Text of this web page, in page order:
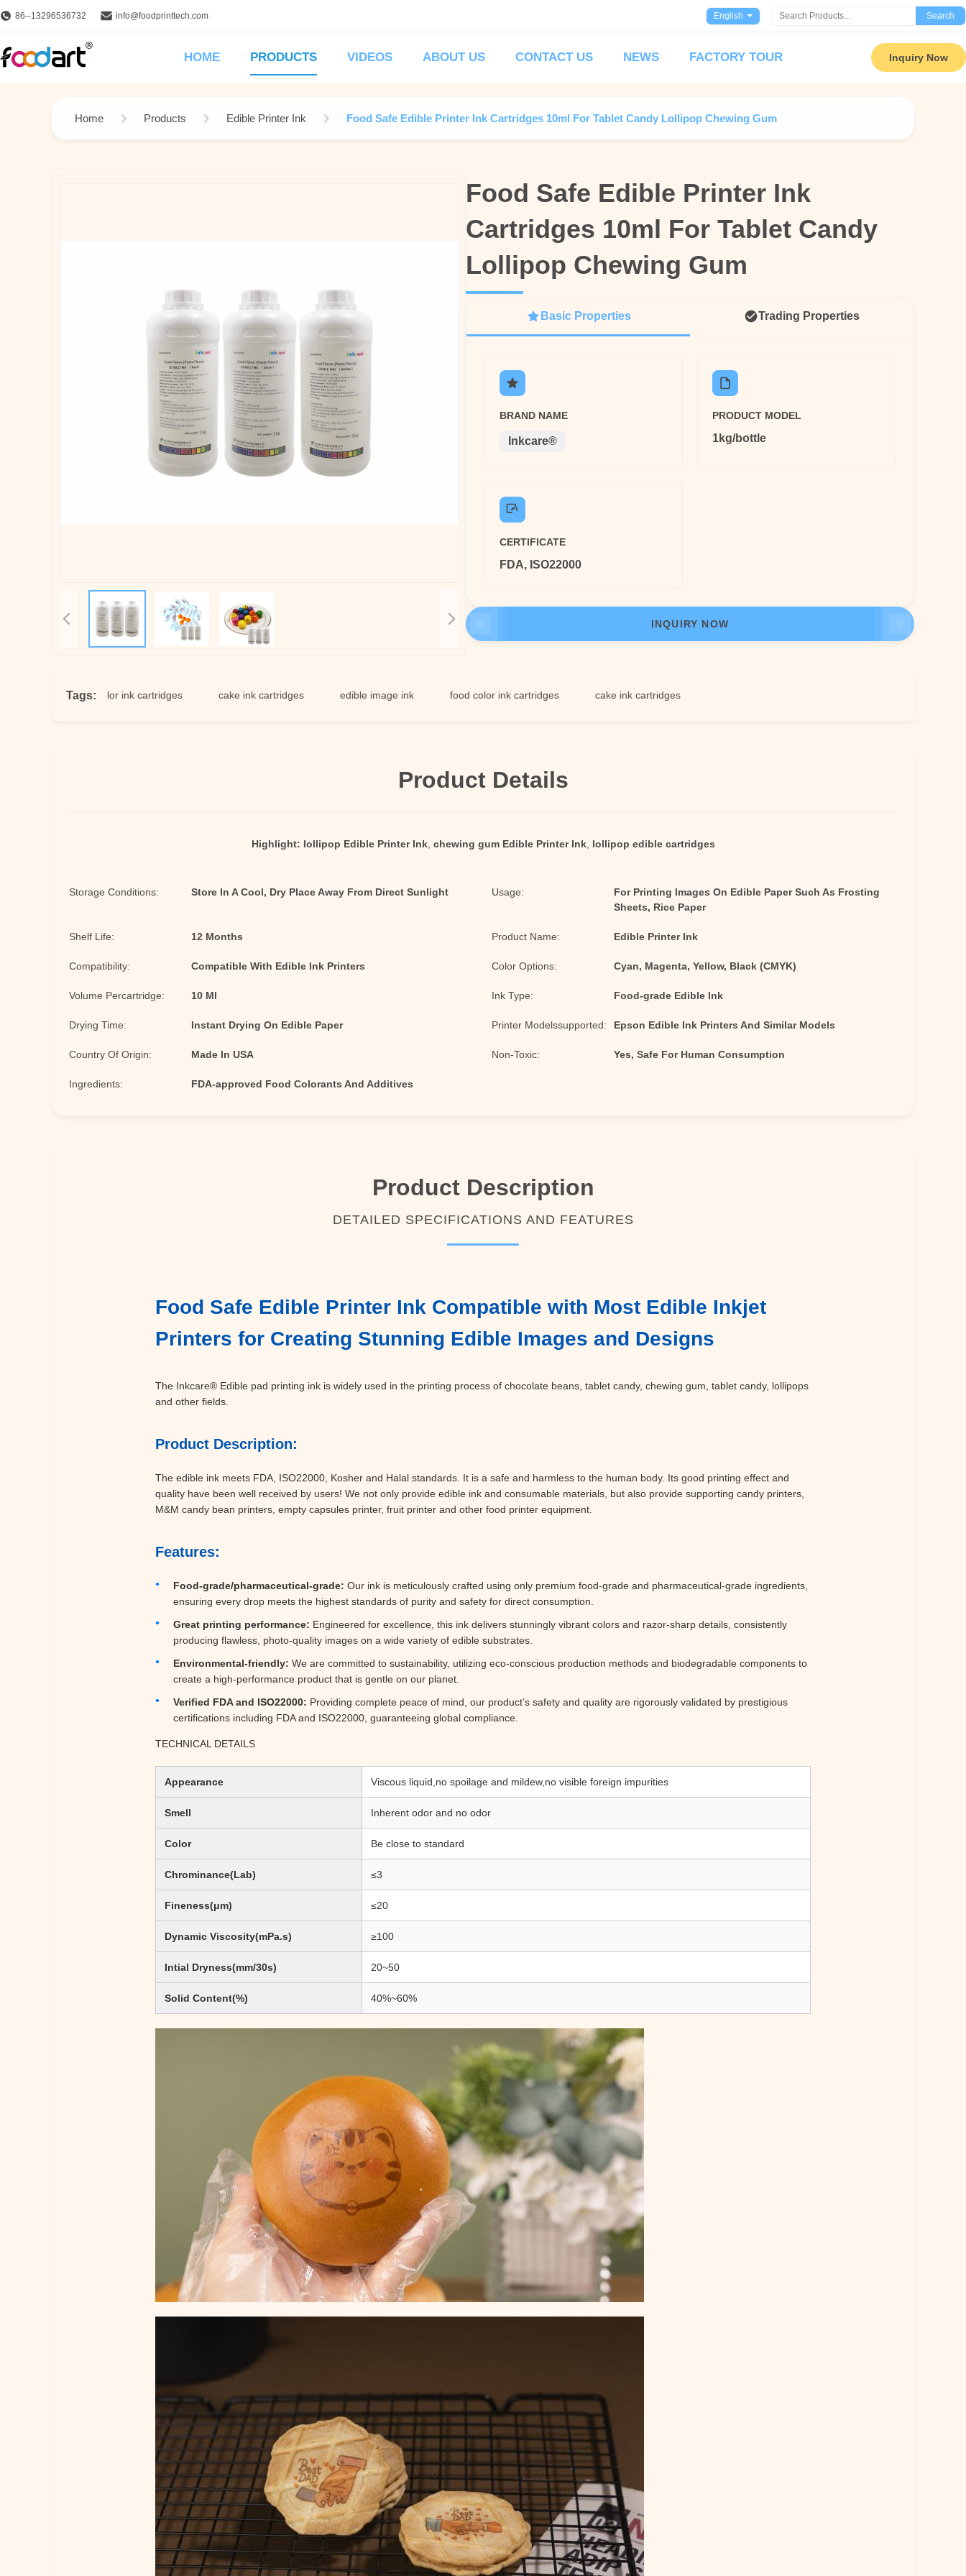
86--13296536732 info@foodprinttech.com English Search
HOME PRODUCTS VIDEOS ABOUT US CONTACT US NEWS FACTORY TOUR Inquiry Now
Home Products Edible Printer Ink Food Safe Edible Printer Ink Cartridges 10ml For Tablet Candy Lollipop Chewing Gum
Food Safe Edible Printer Ink
Cartridges 10ml For Tablet Candy
Lollipop Chewing Gum
Food Safe Edible Printer Ink
Cartridges 10ml For Tablet Candy
Lollipop Chewing Gum
Basic Properties Trading Properties
BRAND NAME
Inkcare®
PRODUCT MODEL
1kg/bottle
CERTIFICATE
FDA, ISO22000
INQUIRY NOW
Tags:
food color ink cartridges cake ink cartridges edible image ink food color ink cartridges cake ink cartridges
Product Details
Highlight: lollipop Edible Printer Ink, chewing gum Edible Printer Ink, lollipop edible cartridges
Storage Conditions: Store In A Cool, Dry Place Away From Direct Sunlight Usage:
For Printing Images On Edible Paper Such As Frosting
Sheets, Rice Paper
Shelf Life: 12 Months Product Name: Edible Printer Ink
Compatibility: Compatible With Edible Ink Printers Color Options: Cyan, Magenta, Yellow, Black (CMYK)
Volume Percartridge: 10 Ml Ink Type: Food-grade Edible Ink
Drying Time: Instant Drying On Edible Paper Printer Modelssupported: Epson Edible Ink Printers And Similar Models
Country Of Origin: Made In USA Non-Toxic: Yes, Safe For Human Consumption
Ingredients: FDA-approved Food Colorants And Additives
Product Description
DETAILED SPECIFICATIONS AND FEATURES
Food Safe Edible Printer Ink Compatible with Most Edible Inkjet
Printers for Creating Stunning Edible Images and Designs
The Inkcare® Edible pad printing ink is widely used in the printing process of chocolate beans, tablet candy, chewing gum, tablet candy, lollipops
and other fields.
Product Description:
The edible ink meets FDA, ISO22000, Kosher and Halal standards. It is a safe and harmless to the human body. Its good printing effect and
quality have been well received by users! We not only provide edible ink and consumable materials, but also provide supporting candy printers,
M&M candy bean printers, empty capsules printer, fruit printer and other food printer equipment.
Features:
Food-grade/pharmaceutical-grade: Our ink is meticulously crafted using only premium food-grade and pharmaceutical-grade ingredients,
ensuring every drop meets the highest standards of purity and safety for direct consumption.
Great printing performance: Engineered for excellence, this ink delivers stunningly vibrant colors and razor-sharp details, consistently
producing flawless, photo-quality images on a wide variety of edible substrates.
Environmental-friendly: We are committed to sustainability, utilizing eco-conscious production methods and biodegradable components to
create a high-performance product that is gentle on our planet.
Verified FDA and ISO22000: Providing complete peace of mind, our product’s safety and quality are rigorously validated by prestigious
certifications including FDA and ISO22000, guaranteeing global compliance.
TECHNICAL DETAILS
Appearance Viscous liquid,no spoilage and mildew,no visible foreign impurities
Smell Inherent odor and no odor
Color Be close to standard
Chrominance(Lab) ≤3
Fineness(μm) ≤20
Dynamic Viscosity(mPa.s) ≥100
Intial Dryness(mm/30s) 20~50
Solid Content(%) 40%~60%